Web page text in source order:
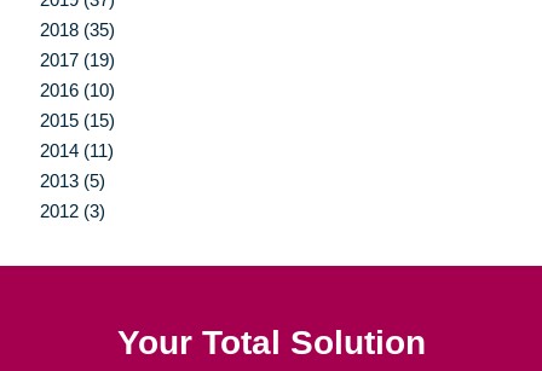
2018 (35)
2017 (19)
2016 (10)
2015 (15)
2014 (11)
2013 (5)
2012 (3)
Your Total Solution